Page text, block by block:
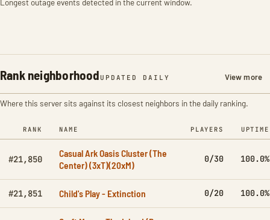
Longest outage events detected in the current window.
Rank neighborhood UPDATED DAILY View more
Where this server sits against its closest neighbors in the daily ranking.
RANK NAME PLAYERS UPTIME
#21,850
Casual Ark Oasis Cluster (The
Center) (3xT)(20xM)
0/30 100.0%
#21,851 Child's Play - Extinction 0/20 100.0%